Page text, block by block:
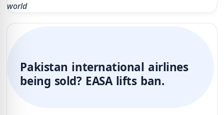
world
Pakistan international airlines
being sold? EASA lifts ban.